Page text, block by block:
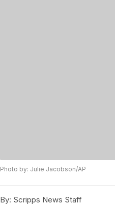
Photo by: Julie Jacobson/AP
By: Scripps News Staff